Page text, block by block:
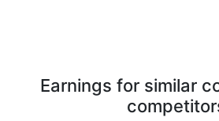
Earnings for similar